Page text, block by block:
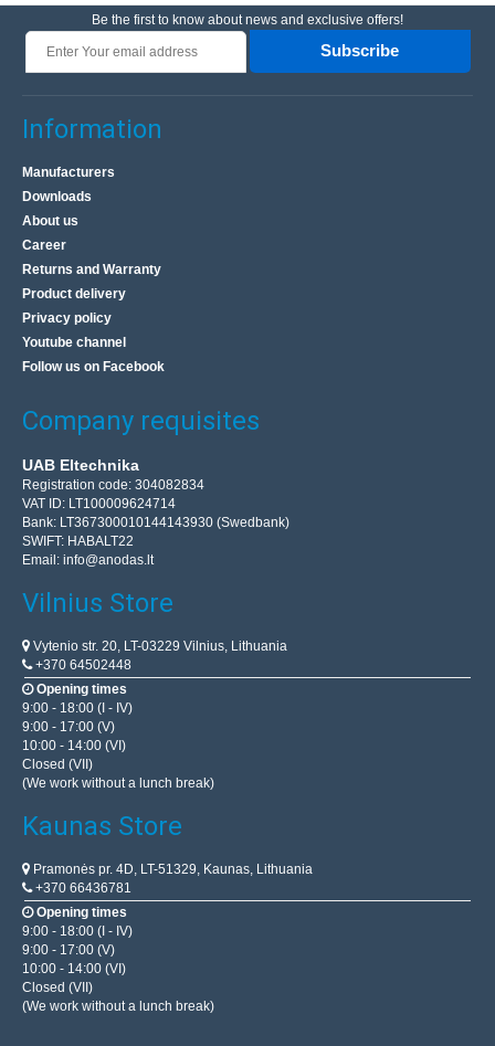
Be the first to know about news and exclusive offers!
Subscribe
Information
Manufacturers
Downloads
About us
Career
Returns and Warranty
Product delivery
Privacy policy
Youtube channel
Follow us on Facebook
Company requisites
UAB Eltechnika
Registration code: 304082834
VAT ID: LT100009624714
Bank: LT367300010144143930 (Swedbank)
SWIFT: HABALT22
Email: info@anodas.lt
Vilnius Store
Vytenio str. 20, LT-03229 Vilnius, Lithuania
+370 64502448
Opening times
9:00 - 18:00 (I - IV)
9:00 - 17:00 (V)
10:00 - 14:00 (VI)
Closed (VII)
(We work without a lunch break)
Kaunas Store
Pramonės pr. 4D, LT-51329, Kaunas, Lithuania
+370 66436781
Opening times
9:00 - 18:00 (I - IV)
9:00 - 17:00 (V)
10:00 - 14:00 (VI)
Closed (VII)
(We work without a lunch break)